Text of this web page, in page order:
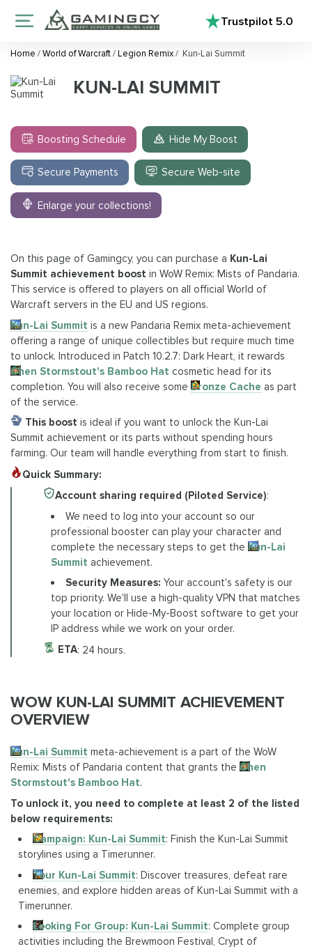
Trustpilot5.0
Home /World of Warcraft/Legion Remix/ Kun-Lai Summit
KUN-LAI SUMMIT
Boosting Schedule Hide My Boost
Secure Payments Secure Web-site
Enlarge your collections!
On this page of Gamingcy, you can purchase a Kun-Lai
Summit achievement boost in WoW Remix: Mists of Pandaria.
This service is offered to players on all official World of
Warcraft servers in the EU and US regions.
Kun-Lai Summit is a new Pandaria Remix meta-achievement
offering a range of unique collectibles but require much time
to unlock. Introduced in Patch 10.2.7: Dark Heart, it rewards
Chen Stormstout's Bamboo Hat cosmetic head for its
completion. You will also receive some Bronze Cache as part
of the service.
This boost is ideal if you want to unlock the Kun-Lai
Summit achievement or its parts without spending hours
farming. Our team will handle everything from start to finish.
Quick Summary:
Account sharing required (Piloted Service):
We need to log into your account so our
professional booster can play your character and
complete the necessary steps to get the Kun-Lai
Summit achievement.
Security Measures:Your account's safety is our
top priority. We'll use a high-quality VPN that matches
your location or Hide-My-Boost software to get your
IP address while we work on your order.
ETA: 24 hours.
WOW KUN-LAI SUMMIT ACHIEVEMENT
OVERVIEW
Kun-Lai Summit meta-achievement is a part of the WoW
Remix: Mists of Pandaria content that grants the Chen
Stormstout's Bamboo Hat.
To unlock it, you need to complete at least 2 of the listed
below requirements:
Campaign: Kun-Lai Summit: Finish the Kun-Lai Summit
storylines using a Timerunner.
Tour Kun-Lai Summit: Discover treasures, defeat rare
enemies, and explore hidden areas of Kun-Lai Summit with a
Timerunner.
Looking For Group: Kun-Lai Summit: Complete group
activities including the Brewmoon Festival, Crypt of